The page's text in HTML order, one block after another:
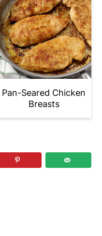
Pan-Seared Chicken
Breasts